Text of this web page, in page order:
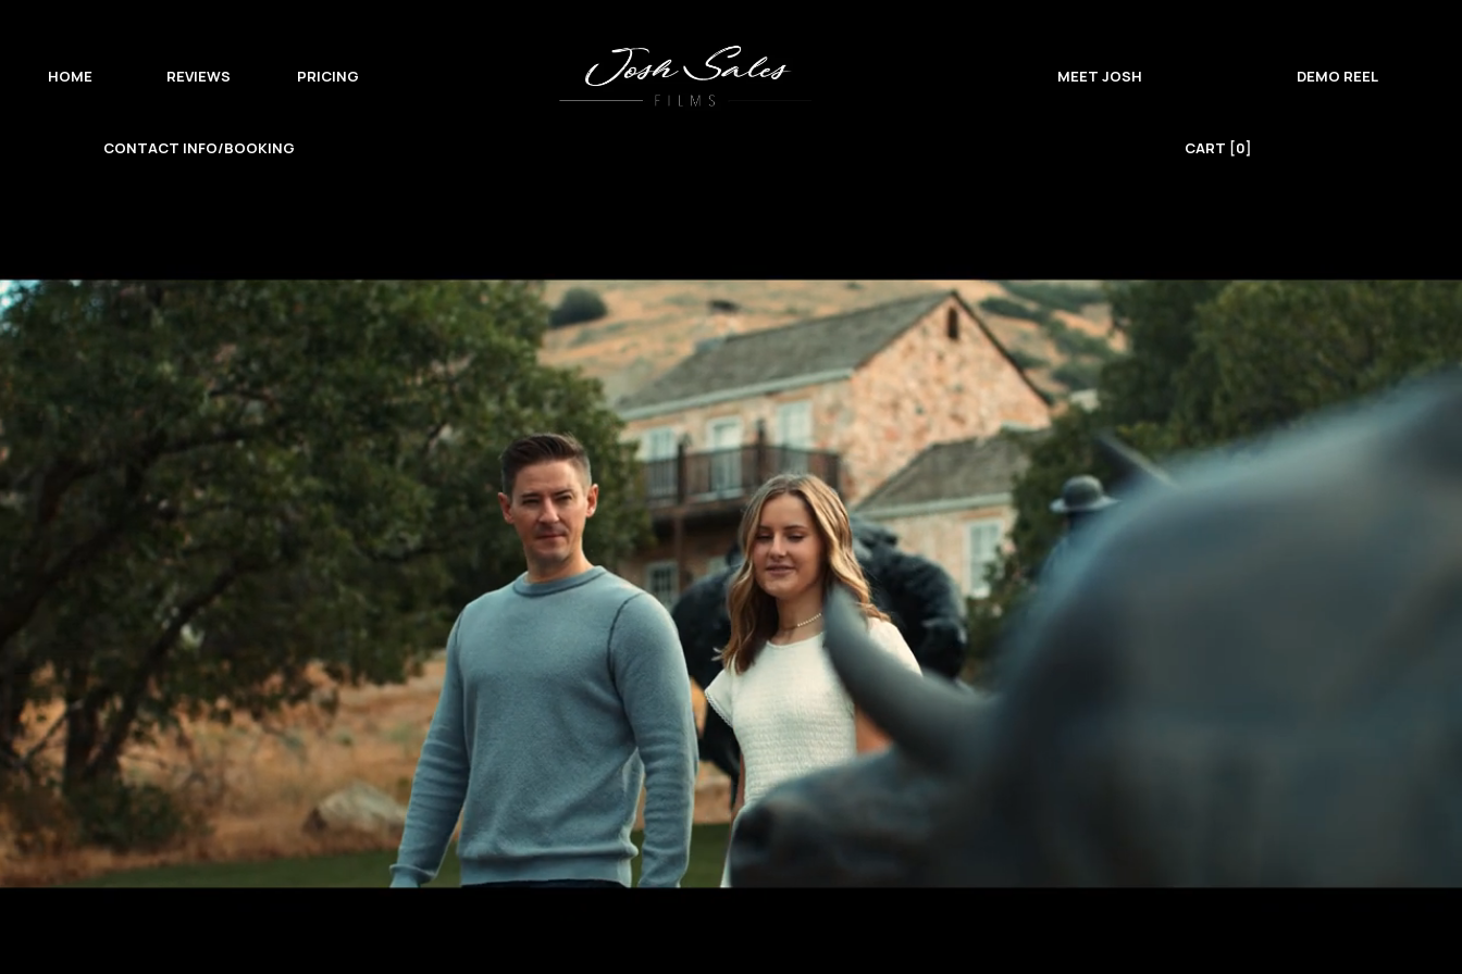
HOME REVIEWS PRICING MEET JOSH DEMO REEL
CONTACT INFO/BOOKING CART [0]